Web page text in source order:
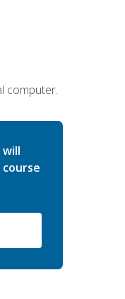
computer.